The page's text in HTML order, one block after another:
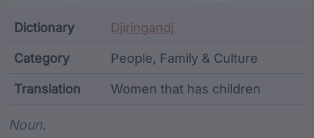
Dictionary Djiringandj
Category People, Family & Culture
Translation Women that has children
Noun.